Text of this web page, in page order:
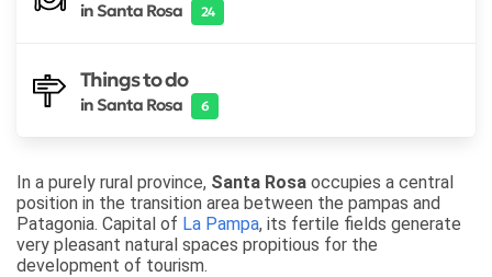
in Santa Rosa 24
Things to do
in Santa Rosa 6
In a purely rural province, Santa Rosa occupies a central
position in the transition area between the pampas and
Patagonia. Capital of La Pampa, its fertile fields generate
very pleasant natural spaces propitious for the
development of tourism.